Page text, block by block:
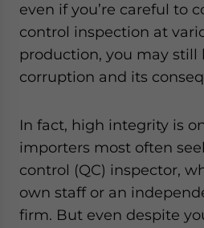
even if you’re careful to
control inspection at
production, you may still
corruption and its
In fact, high integrity is
importers most often
control (QC) inspector,
own staff or an
firm. But even despite